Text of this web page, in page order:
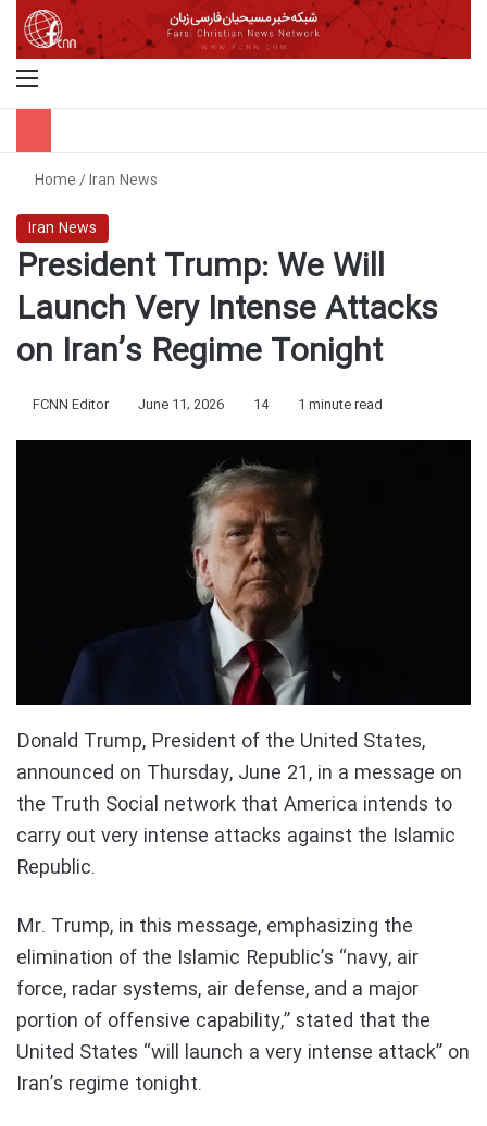
Menu
Home/Iran News
Iran News
President Trump: We Will
Launch Very Intense Attacks
on Iran’s Regime Tonight
FCNN Editor June 11, 2026 14 1 minute read
Donald Trump, President of the United States,
announced on Thursday, June 21, in a message on
the Truth Social network that America intends to
carry out very intense attacks against the Islamic
Republic.
Mr. Trump, in this message, emphasizing the
elimination of the Islamic Republic’s “navy, air
force, radar systems, air defense, and a major
portion of offensive capability,” stated that the
United States “will launch a very intense attack” on
Iran’s regime tonight.